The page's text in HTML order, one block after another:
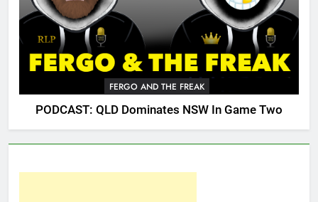
FERGO AND THE FREAK
PODCAST: QLD Dominates NSW In Game Two